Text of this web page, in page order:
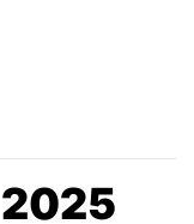
2025